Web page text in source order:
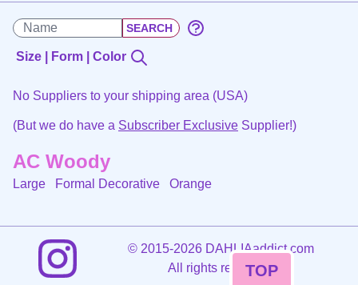
Size | Form | Color
No Suppliers to your shipping area (USA)
(But we do have a Subscriber Exclusive Supplier!)
AC Woody
Large Formal Decorative Orange
©2015-2026 DAHLIAaddict.com
All rights reserved.
TOP